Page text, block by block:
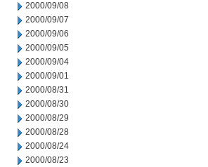
2000/09/08
2000/09/07
2000/09/06
2000/09/05
2000/09/04
2000/09/01
2000/08/31
2000/08/30
2000/08/29
2000/08/28
2000/08/24
2000/08/23